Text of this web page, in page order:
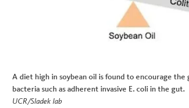
A diet high in soybean oil is found to encourage
bacteria such as adherent invasive E. coli in the gut.
UCR/Sladek lab